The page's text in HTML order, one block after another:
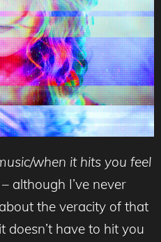
when it hits you feel
although I’ve never
the veracity of that
doesn’t have to hit you